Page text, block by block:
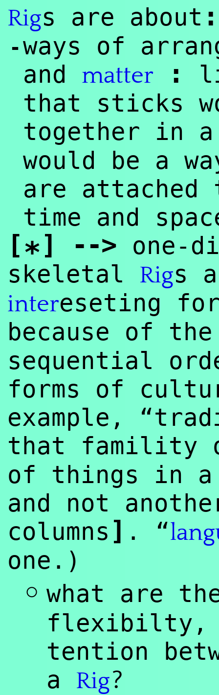
Rigs are about :
-ways of
and matter :
that sticks
together in
would be a
are attached
time and
[*] --> one-
skeletal Rigs
intereseting
because of
sequential
forms of
example,
that famility
of things in
and not
columns ] . “
one.)
◦ what are
flexibilty,
tention
a Rig?